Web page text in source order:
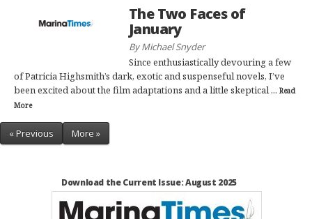
The Two Faces of
January
By Michael Snyder
Since enthusiastically devouring a few
of Patricia Highsmith’s dark, exotic and suspenseful novels, I’ve
been excited about the film adaptations and a little skeptical ... Read
More
« Previous More »
Download the Current Issue: August 2025